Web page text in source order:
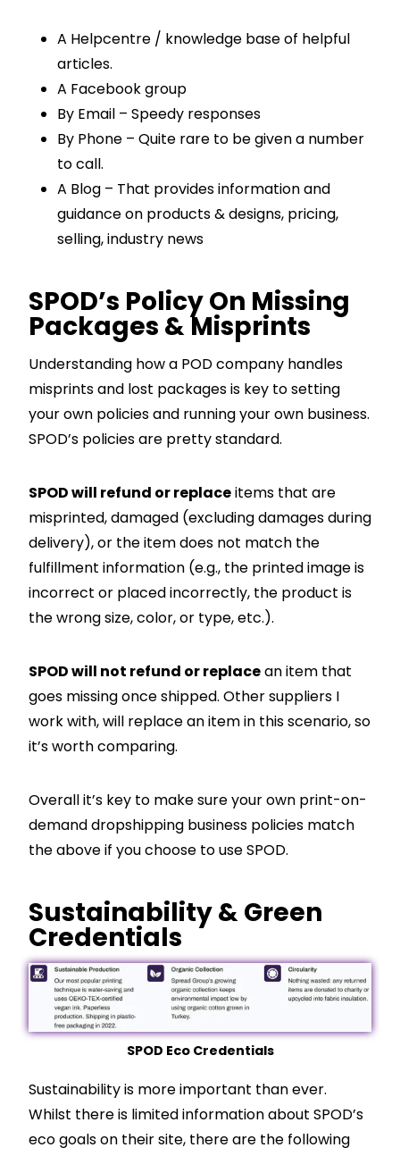
A Helpcentre / knowledge base of helpful
articles.
A Facebook group
By Email – Speedy responses
By Phone – Quite rare to be given a number
to call.
A Blog – That provides information and
guidance on products & designs, pricing,
selling, industry news
SPOD’s Policy On Missing
Packages & Misprints
Understanding how a POD company handles
misprints and lost packages is key to setting
your own policies and running your own business.
SPOD’s policies are pretty standard.
SPOD will refund or replaceitems that are
misprinted, damaged (excluding damages during
delivery), or the item does not match the
fulfillment information (e.g., the printed image is
incorrect or placed incorrectly, the product is
the wrong size, color, or type, etc.).
SPOD will not refund or replacean item that
goes missing once shipped. Other suppliers I
work with, will replace an item in this scenario, so
it’s worth comparing.
Overall it’s key to make sure your own print-on-
demand dropshipping business policies match
the above if you choose to use SPOD.
Sustainability & Green
Credentials
SPOD Eco Credentials
Sustainability is more important than ever.
Whilst there is limited information about SPOD’s
eco goals on their site, there are the following